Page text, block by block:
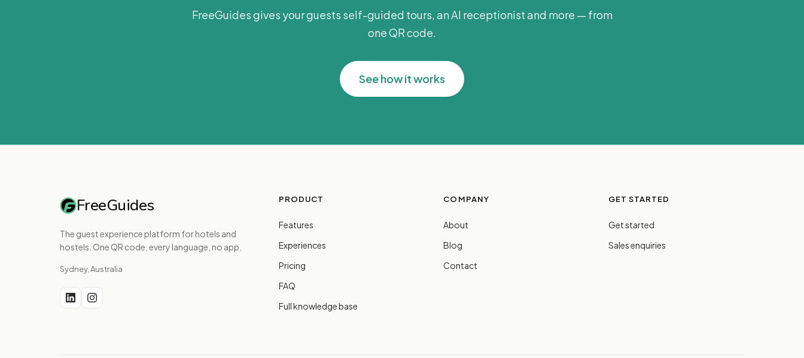
FreeGuides gives your guests self-guided tours, an AI receptionist and more — from
one QR code.
See how it works
FreeGuides
The guest experience platform for hotels and
hostels. One QR code, every language, no app.
Sydney, Australia
PRODUCT
Features
Experiences
Pricing
FAQ
Full knowledge base
COMPANY
About
Blog
Contact
GET STARTED
Get started
Sales enquiries